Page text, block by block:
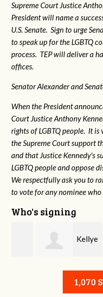
Supreme Court Justice
President will name a
U.S. Senate. Sign to urge
to speak up for the LGBTQ
process. TEP will deliver a
offices.
Senator Alexander and
When the President
Court Justice Anthony
rights of LGBTQ people. It
the Supreme Court support
and that Justice Kennedy's
LGBTQ people and oppose
We respectfully ask you to
to vote for any nominee
Who's signing
1,070